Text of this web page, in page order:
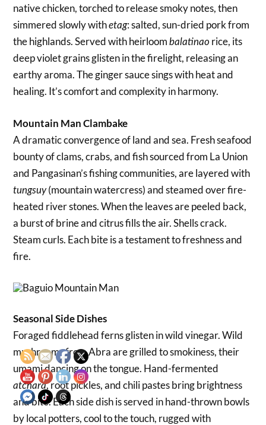
native chicken, torched to release smoky notes, then
simmered slowly withetag: salted, sun-dried pork from
the highlands. Served with heirloombalatinao rice, its
deep violet grains glisten in the firelight, releasing an
earthy aroma. The ginger sauce sings with heat and
healing. It’s comfort and complexity in harmony.
Mountain Man Clambake
A dramatic convergence of land and sea. Fresh seafood
bounty of clams, crabs, and fish sourced from La Union
and Pangasinan’s fishing communities, are layered with
tungsuy(mountain watercress) and steamed over fire-
heated river stones. When the leaves are peeled back,
a burst of brine and citrus fills the air. Shells crack.
Steam curls. Each bite is a testament to freshness and
fire.
Seasonal Side Dishes
Foraged fiddlehead ferns glisten in wild vinegar. Wild
mushrooms from Abra are grilled to smokiness, their
umami dancing on the tongue. Hand-fermented
atchara, root pickles, and chili pastes bring brightness
and bite. Each side dish is served in hand-thrown bowls
by local potters, cool to the touch, rugged with